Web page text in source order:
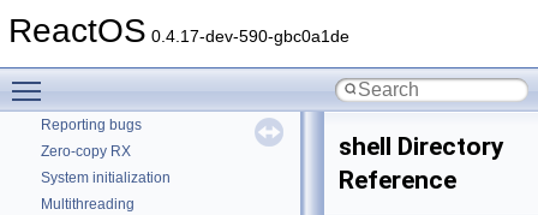
ReactOS 0.4.17-dev-590-gbc0a1de
How to contribute to lwIP
CMake build system
Common pitfalls
Reporting bugs
Zero-copy RX
System initialization
Multithreading
shell Directory
Reference